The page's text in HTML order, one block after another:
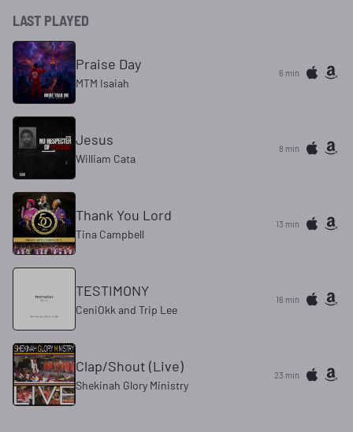
LAST PLAYED
Praise Day
MTM Isaiah
6 min
Jesus
William Cata
8 min
Thank You Lord
Tina Campbell
13 min
TESTIMONY
CeniOkk and Trip Lee
16 min
Clap/Shout (Live)
Shekinah Glory Ministry
23 min